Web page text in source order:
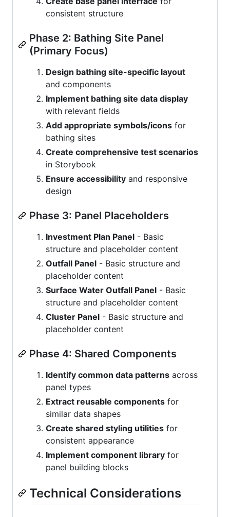
consistent structure
Phase 2: Bathing Site Panel
(Primary Focus)
Design bathing site-specific layout
and components
Implement bathing site data display
with relevant fields
Add appropriate symbols/icons for
bathing sites
Create comprehensive test scenarios
in Storybook
Ensure accessibility and responsive
design
Phase 3: Panel Placeholders
Investment Plan Panel - Basic
structure and placeholder content
Outfall Panel - Basic structure and
placeholder content
Surface Water Outfall Panel - Basic
structure and placeholder content
Cluster Panel - Basic structure and
placeholder content
Phase 4: Shared Components
Identify common data patterns across
panel types
Extract reusable components for
similar data shapes
Create shared styling utilities for
consistent appearance
Implement component library for
panel building blocks
Technical Considerations